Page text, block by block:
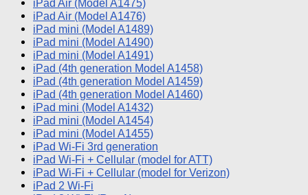
iPad Air (Model A1475)
iPad Air (Model A1476)
iPad mini (Model A1489)
iPad mini (Model A1490)
iPad mini (Model A1491)
iPad (4th generation Model A1458)
iPad (4th generation Model A1459)
iPad (4th generation Model A1460)
iPad mini (Model A1432)
iPad mini (Model A1454)
iPad mini (Model A1455)
iPad Wi-Fi 3rd generation
iPad Wi-Fi + Cellular (model for ATT)
iPad Wi-Fi + Cellular (model for Verizon)
iPad 2 Wi-Fi